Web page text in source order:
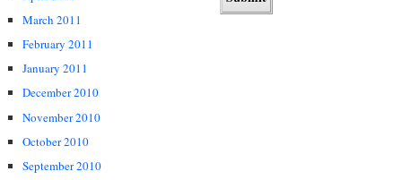
March 2011
February 2011
January 2011
December 2010
November 2010
October 2010
September 2010